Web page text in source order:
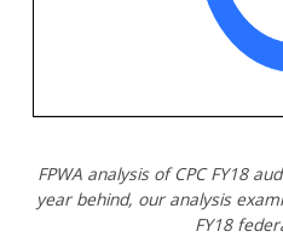
FPWA analysis of CPC FY18
year behind, our analysis
FY18